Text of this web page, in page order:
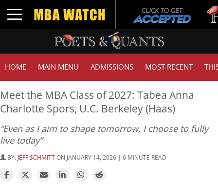
Toggle navigation
HOME MAIN MENU ADMISSIONS MOST RECENT
Meet the MBA Class of 2027: Tabea Anna
Charlotte Spors, U.C. Berkeley (Haas)
“Even as I aim to shape tomorrow, I choose to fully
live today”
BY: JEFF SCHMITTON JANUARY 14, 2026 | 6 MINUTE READ